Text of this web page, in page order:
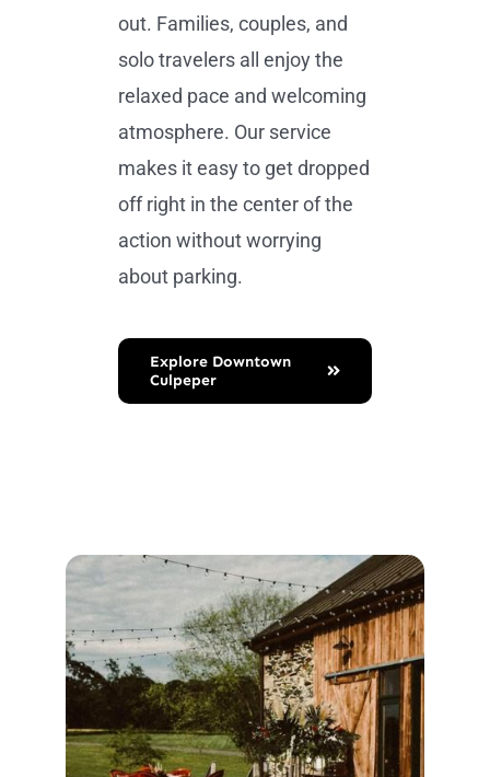
out. Families, couples, and
solo travelers all enjoy the
relaxed pace and welcoming
atmosphere. Our service
makes it easy to get dropped
off right in the center of the
action without worrying
about parking.
Explore Downtown
Culpeper